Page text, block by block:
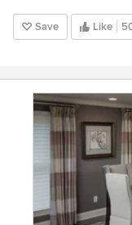
Save Like